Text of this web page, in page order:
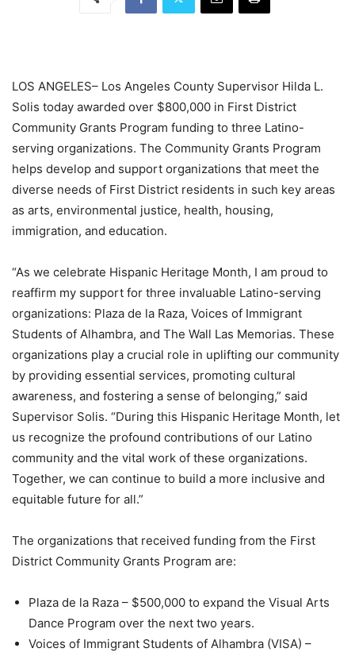
LOS ANGELES– Los Angeles County Supervisor Hilda L.
Solis today awarded over $800,000 in First District
Community Grants Program funding to three Latino-
serving organizations. The Community Grants Program
helps develop and support organizations that meet the
diverse needs of First District residents in such key areas
as arts, environmental justice, health, housing,
immigration, and education.
“As we celebrate Hispanic Heritage Month, I am proud to
reaffirm my support for three invaluable Latino-serving
organizations: Plaza de la Raza, Voices of Immigrant
Students of Alhambra, and The Wall Las Memorias. These
organizations play a crucial role in uplifting our community
by providing essential services, promoting cultural
awareness, and fostering a sense of belonging,” said
Supervisor Solis. “During this Hispanic Heritage Month, let
us recognize the profound contributions of our Latino
community and the vital work of these organizations.
Together, we can continue to build a more inclusive and
equitable future for all.”
The organizations that received funding from the First
District Community Grants Program are:
Plaza de la Raza – $500,000 to expand the Visual Arts
Dance Program over the next two years.
Voices of Immigrant Students of Alhambra (VISA) –